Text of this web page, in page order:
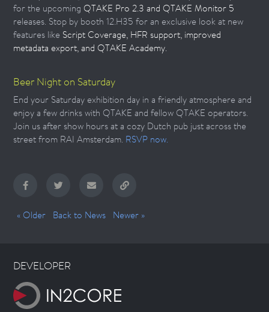
for the upcomingQTAKE Pro 2.3 and QTAKE Monitor 5
releases. Stop by booth 12.H35 for an exclusive look at new
features like Script Coverage, HFR support, improved
metadata export, and QTAKE Academy.
Beer Night on Saturday
End your Saturday exhibition day in a friendly atmosphere and
enjoy a few drinks with QTAKE and fellow QTAKE operators.
Join us after show hours at a cozy Dutch pub just across the
street from RAI Amsterdam. RSVP now.
« Older Back to News Newer »
DEVELOPER